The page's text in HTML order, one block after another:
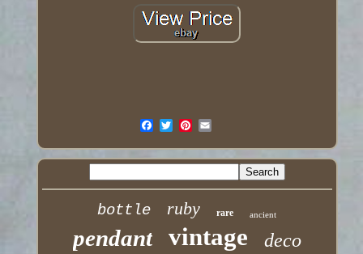
bottle ruby rare ancient
pendant vintage deco